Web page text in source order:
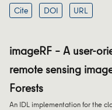
Cite
DOI URL
imageRF – A user-
remote sensing
Forests
An IDL implementation for the